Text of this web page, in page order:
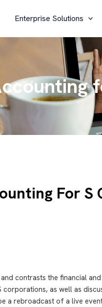
Enterprise Solutions
For
contrasts the financial
corporations, as well as
a rebroadcast of a live